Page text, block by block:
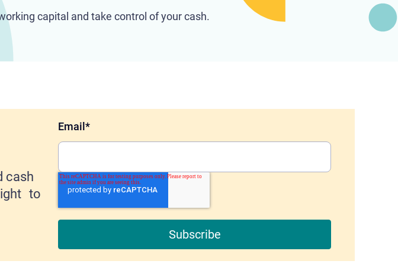
capital and take control of your cash.
cash
to
Email *